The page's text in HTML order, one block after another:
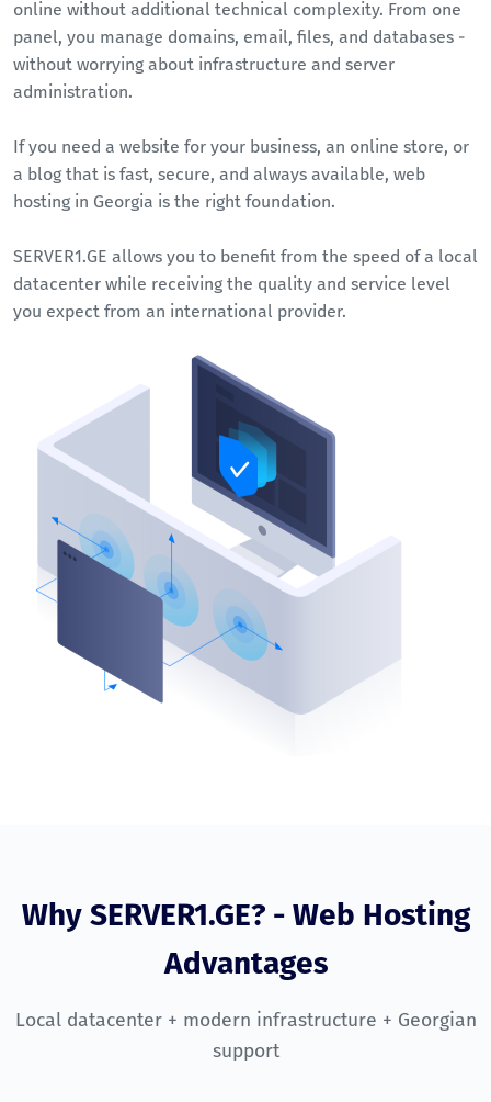
online without additional technical complexity. From one
panel, you manage domains, email, files, and databases -
without worrying about infrastructure and server
administration.
If you need a website for your business, an online store, or
a blog that is fast, secure, and always available, web
hosting in Georgia is the right foundation.
SERVER1.GE allows you to benefit from the speed of a local
datacenter while receiving the quality and service level
you expect from an international provider.
Why SERVER1.GE? - Web Hosting
Advantages
Local datacenter + modern infrastructure + Georgian
support